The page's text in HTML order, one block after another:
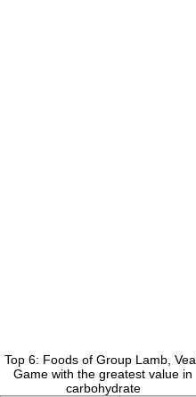
Top 6: Foods of Group Lamb,
Game with the greatest value in
carbohydrate